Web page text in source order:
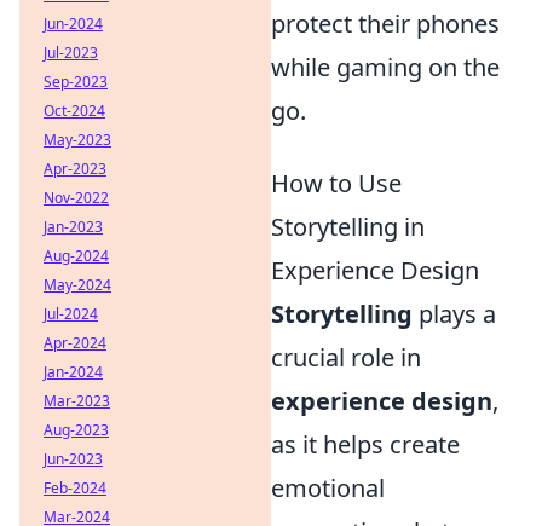
protect their phones
while gaming on the
go.
How to Use
Storytelling in
Experience Design
Storytelling plays a
crucial role in
experience design,
as it helps create
emotional
Jun-2024
Jul-2023
Sep-2023
Oct-2024
May-2023
Apr-2023
Nov-2022
Jan-2023
Aug-2024
May-2024
Jul-2024
Apr-2024
Jan-2024
Mar-2023
Aug-2023
Jun-2023
Feb-2024
Mar-2024